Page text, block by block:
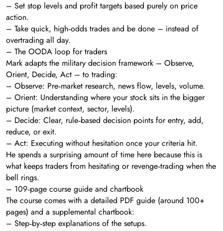
– Set stop levels and profit targets based purely on price
action.
– Take quick, high‑odds trades and be done – instead of
overtrading all day.
– The OODA loop for traders
Mark adapts the military decision framework – Observe,
Orient, Decide, Act – to trading:
– Observe: Pre‑market research, news flow, levels, volume.
– Orient: Understanding where your stock sits in the bigger
picture (market context, sector, levels).
– Decide: Clear, rule‑based decision points for entry, add,
reduce, or exit.
– Act: Executing without hesitation once your criteria hit.
He spends a surprising amount of time here because this is
what keeps traders from hesitating or revenge‑trading when the
bell rings.
– 109‑page course guide and chartbook
The course comes with a detailed PDF guide (around 100+
pages) and a supplemental chartbook:
– Step‑by‑step explanations of the setups.